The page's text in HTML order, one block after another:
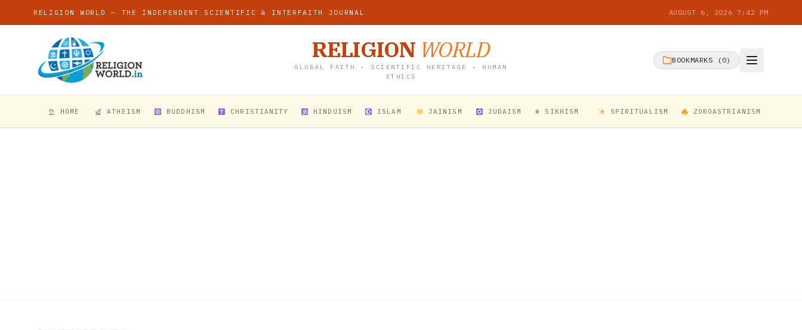
RELIGION WORLD — THE INDEPENDENT SCIENTIFIC & INTERFAITH JOURNAL AUGUST 6, 2026 7:42 PM
RELIGION WORLD
GLOBAL FAITH • SCIENTIFIC HERITAGE • HUMAN
ETHICS
BOOKMARKS ( 0)
HOME ATHEISM BUDDHISM CHRISTIANITY HINDUISM ISLAM JAINISM JUDAISM ☬ SIKHISM SPIRITUALISM ZOROASTRIANISM